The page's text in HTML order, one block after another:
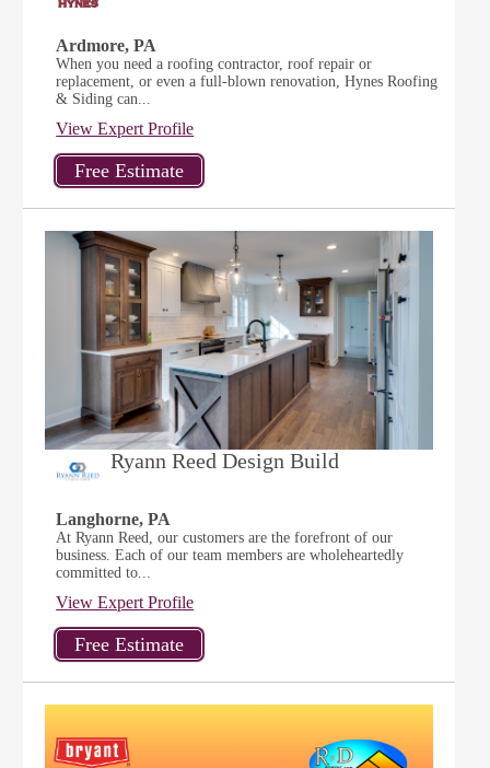
Ardmore, PA
When you need a roofing contractor, roof repair or
replacement, or even a full-blown renovation, Hynes Roofing
& Siding can...
View Expert Profile
Ryann Reed Design Build
Langhorne, PA
At Ryann Reed, our customers are the forefront of our
business. Each of our team members are wholeheartedly
committed to...
View Expert Profile